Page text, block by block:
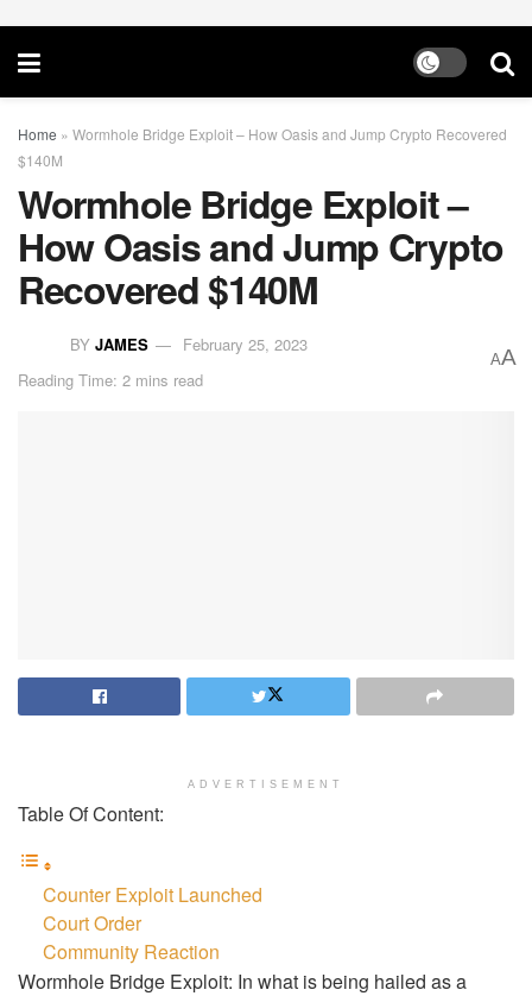
Home » Wormhole Bridge Exploit – How Oasis and Jump Crypto Recovered
$140M
Wormhole Bridge Exploit –
How Oasis and Jump Crypto
Recovered $140M
BY JAMES
February 25, 2023
Reading Time: 2 mins read
AA
ADVERTISEMENT
Table Of Content:
Counter Exploit Launched
Court Order
Community Reaction
Wormhole Bridge Exploit: In what is being hailed as a